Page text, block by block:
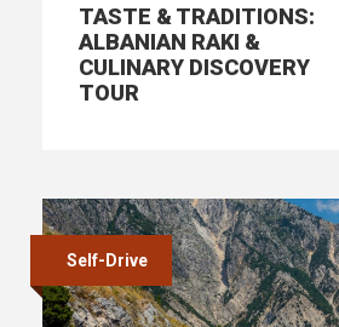
TASTE & TRADITIONS:
ALBANIAN RAKI &
CULINARY DISCOVERY
TOUR
Self-Drive